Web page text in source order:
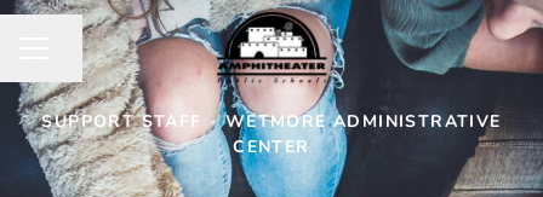
CAREER MENU
Share page
SUPPORT STAFF · WETMORE ADMINISTRATIVE
CENTER